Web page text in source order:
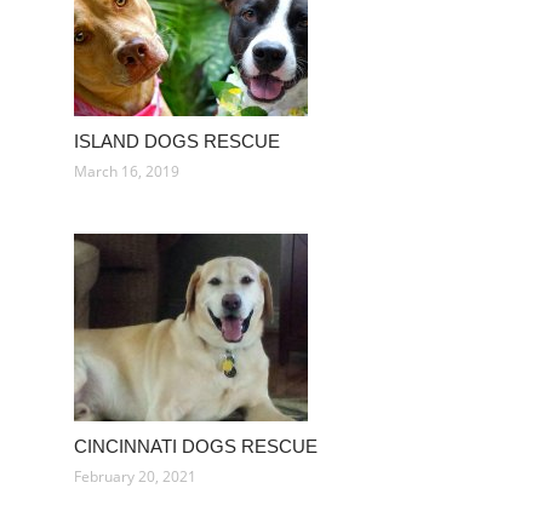
ISLAND DOGS RESCUE
March 16, 2019
CINCINNATI DOGS RESCUE
February 20, 2021